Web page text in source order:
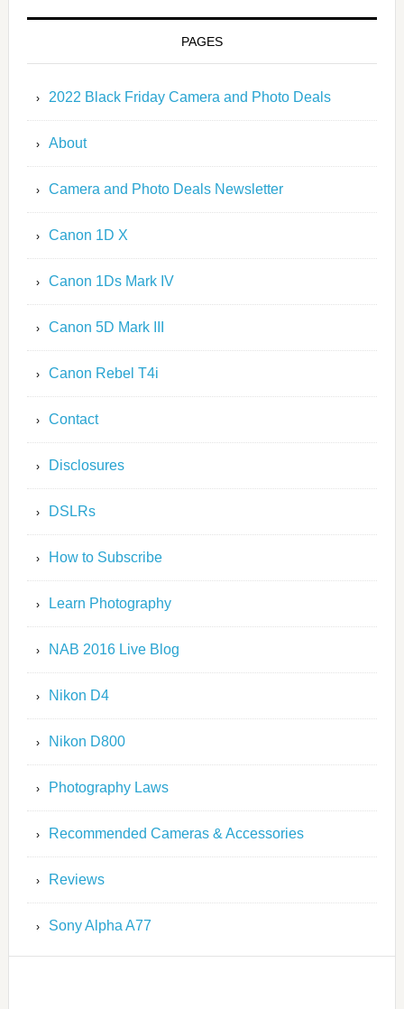
PAGES
2022 Black Friday Camera and Photo Deals
About
Camera and Photo Deals Newsletter
Canon 1D X
Canon 1Ds Mark IV
Canon 5D Mark III
Canon Rebel T4i
Contact
Disclosures
DSLRs
How to Subscribe
Learn Photography
NAB 2016 Live Blog
Nikon D4
Nikon D800
Photography Laws
Recommended Cameras & Accessories
Reviews
Sony Alpha A77